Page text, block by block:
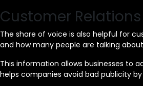
Customer
The share of voice is also helpful for
and how many people are talking
This information allows businesses to
helps companies avoid bad publicity